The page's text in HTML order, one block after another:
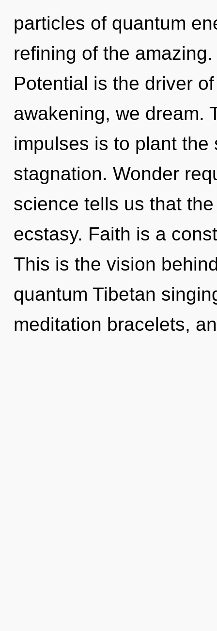
particles of quantum
refining of the
Potential is the driver
awakening, we dream.
impulses is to plant
stagnation. Wonder
science tells us that
ecstasy. Faith is a
This is the vision
quantum Tibetan
meditation bracelets,